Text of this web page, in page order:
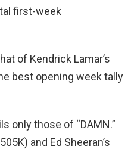
first-week
of Kendrick Lamar’s
best opening week tally
only those of “DAMN.”
and Ed Sheeran’s